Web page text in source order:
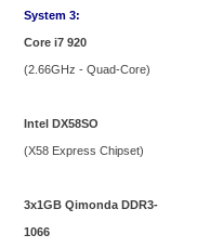
System 3:
Core i7 920
(2.66GHz - Quad-Core)
Intel DX58SO
(X58 Express Chipset)
3x1GB Qimonda DDR3-
1066